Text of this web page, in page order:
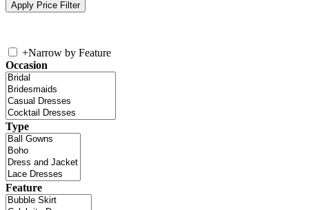
+Narrow by Feature
Occasion
Type
Feature